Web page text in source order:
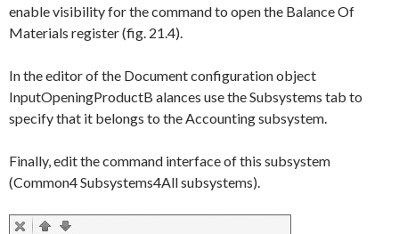
enable visibility for the command to open the Balance Of
Materials register (fig. 21.4).
In the editor of the Document configuration object
InputOpeningProductB alances use theSubsystems tab to
specify that it belongs to theAccountingsubsystem.
Finally, edit the command interface of this subsystem
(Common4Subsystems4All subsystems).